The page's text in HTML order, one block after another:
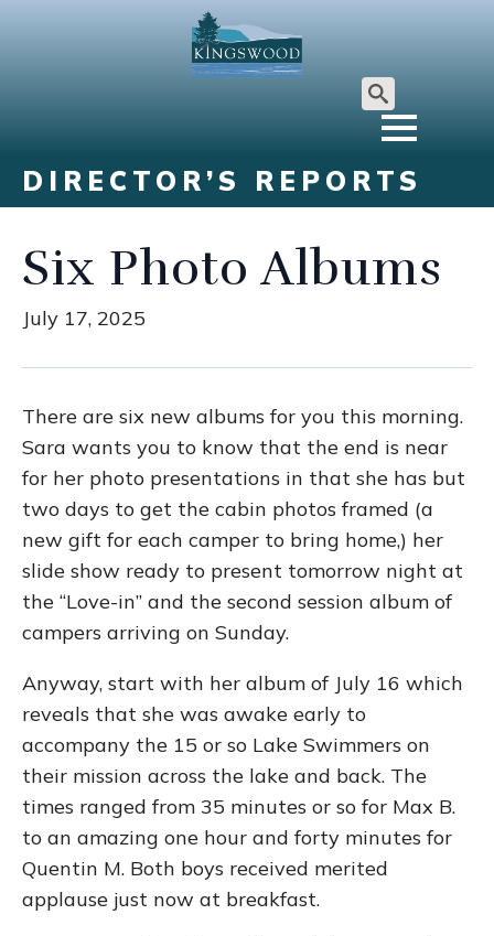
Search
DIRECTOR’S REPORTS
Six Photo Albums
July 17, 2025
There are six new albums for you this morning.
Sara wants you to know that the end is near
for her photo presentations in that she has but
two days to get the cabin photos framed (a
new gift for each camper to bring home,) her
slide show ready to present tomorrow night at
the “Love-in” and the second session album of
campers arriving on Sunday.
Anyway, start with her album of July 16 which
reveals that she was awake early to
accompany the 15 or so Lake Swimmers on
their mission across the lake and back. The
times ranged from 35 minutes or so for Max B.
to an amazing one hour and forty minutes for
Quentin M. Both boys received merited
applause just now at breakfast.